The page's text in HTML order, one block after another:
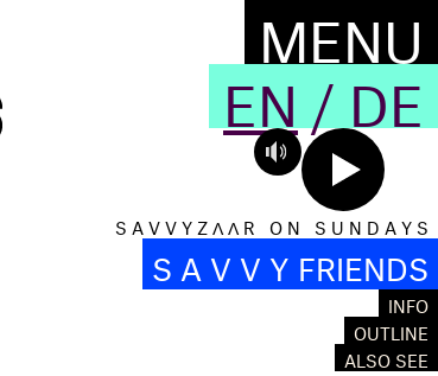
MENU
EN / DE
S A V V Y Z Λ Λ R O N S U N D A Y S
S A V V Y FRIENDS
INFO
OUTLINE
ALSO SEE